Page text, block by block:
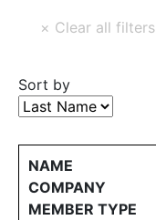
Sort by
NAME
COMPANY
MEMBER TYPE